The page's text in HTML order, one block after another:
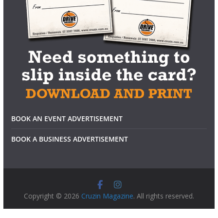
BOOK AN EVENT ADVERTISEMENT
BOOK A BUSINESS ADVERTISEMENT
Copyright © 2026 Cruzin Magazine. All rights reserved.